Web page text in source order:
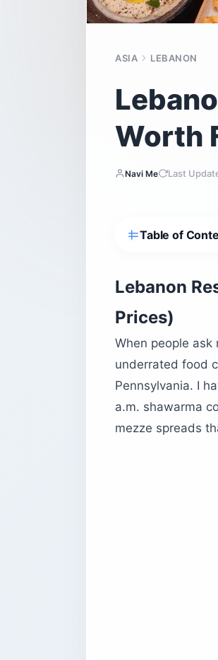
ASIA LEBANON
Worth
Navi Me Last
Table of
The mezze is
Tipping,
11 Lebanon
1. Em Sherif,
2. Tawlet, Beirut
3. Restaurant
4. Al Soussi,
Lebanon
Prices)
When people
underrated food
Pennsylvania. I
a.m. shawarma
mezze spreads